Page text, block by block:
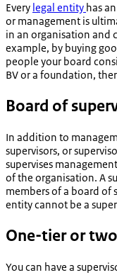
Every legal entity has
or management is
in an organisation and
example, by buying
people your board
BV or a foundation,
Board of
In addition to
supervisors, or
supervises
of the organisation. A
members of a board of
entity cannot be a
One-tier or
You can have a